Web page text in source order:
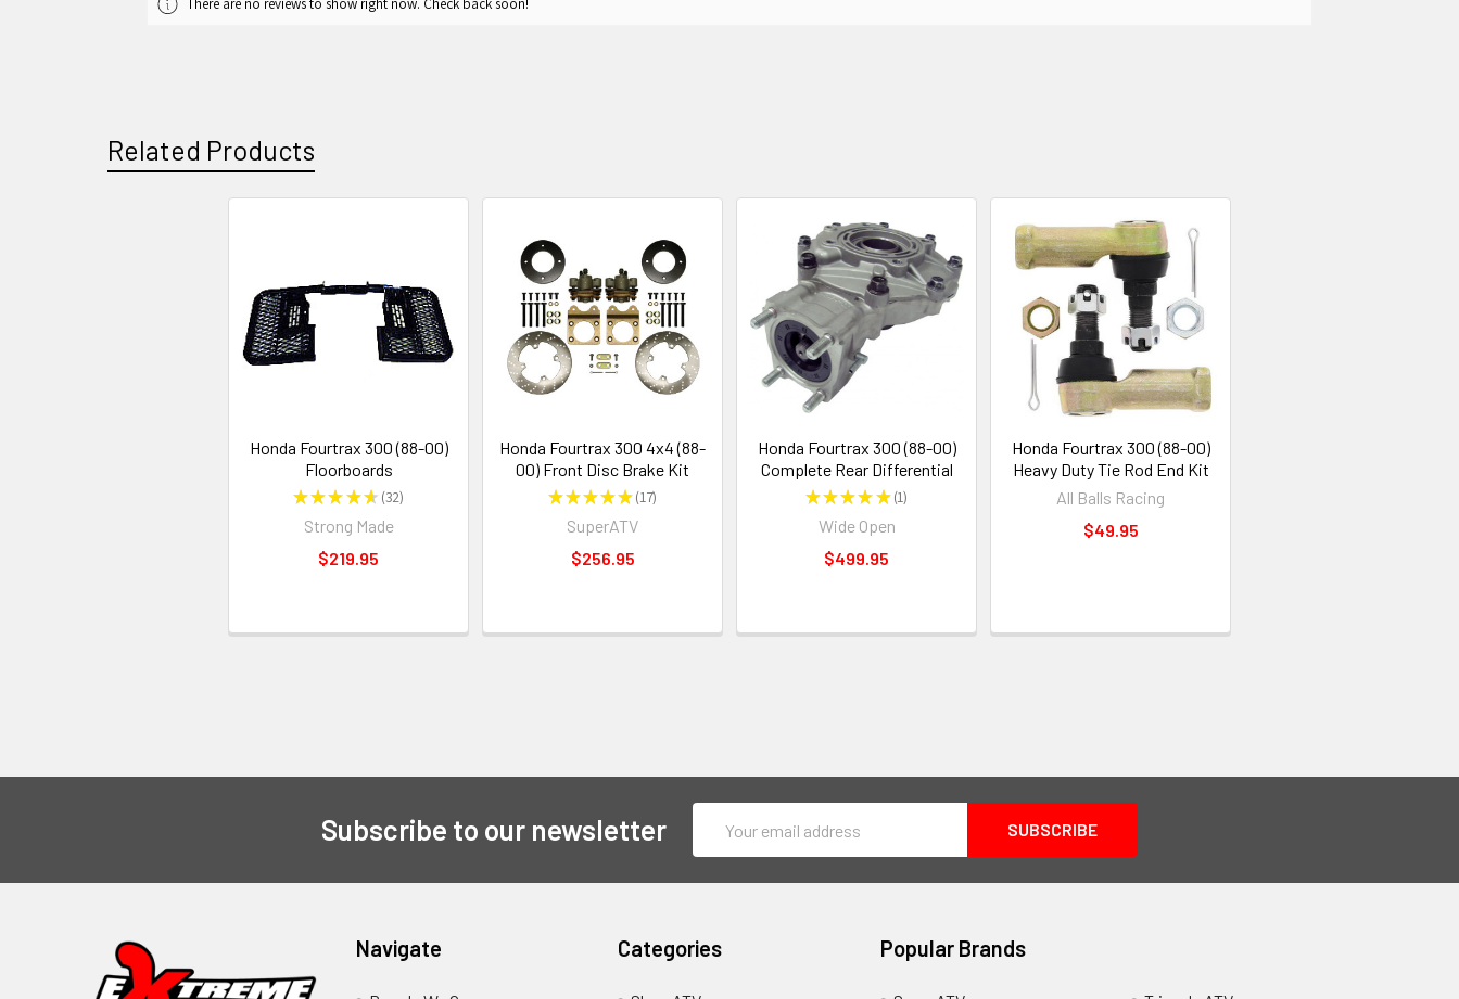
Related Products
Honda Fourtrax 300 (88-00)
Floorboards
★★★★★ 32
32
Strong Made
$219.95
Honda Fourtrax 300 4x4 (88-
00) Front Disc Brake Kit
★★★★★ 17
17
SuperATV
$256.95
Honda Fourtrax 300 (88-00)
Complete Rear Differential
★★★★★ 1
1
Wide Open
$499.95
Honda Fourtrax 300 (88-00)
Heavy Duty Tie Rod End Kit
All Balls Racing
$49.95
Subscribe to our newsletter
Address
Navigate Categories Popular Brands